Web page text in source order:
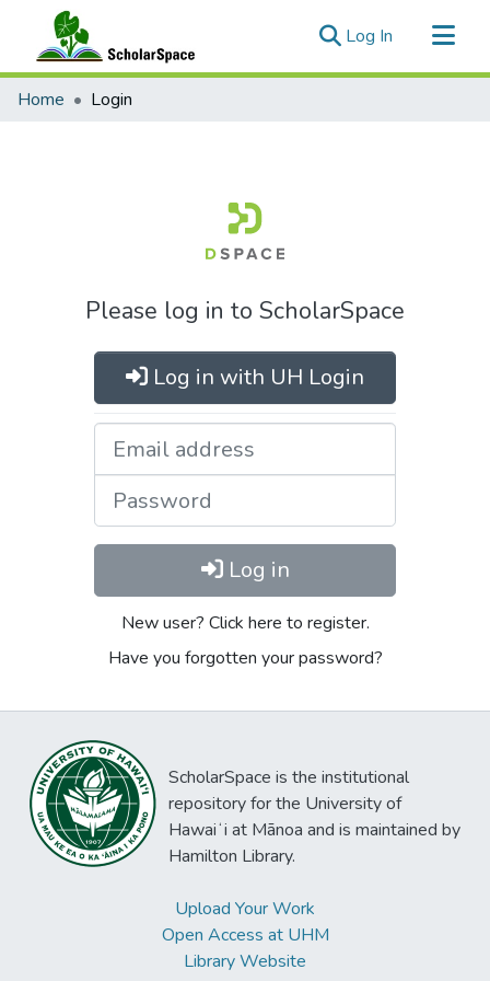
Log In (current)
Communities & Collections
Home Login
Please log in to ScholarSpace
Log in with UH Login
Log in
New user? Click here to register.
Have you forgotten your password?
ScholarSpace is the institutional
repository for the University of
Hawaiʻi at Mānoa and is maintained by
Hamilton Library.
Upload Your Work
Open Access at UHM
Library Website